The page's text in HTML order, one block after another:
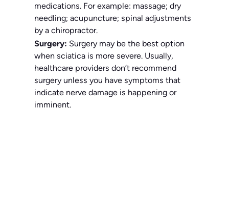
medications. For example: massage; dry
needling; acupuncture; spinal adjustments
by a chiropractor.
Surgery: Surgery may be the best option
when sciatica is more severe. Usually,
healthcare providers don’t recommend
surgery unless you have symptoms that
indicate nerve damage is happening or
imminent.